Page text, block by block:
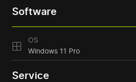
Software
OS
Windows 11 Pro
Service